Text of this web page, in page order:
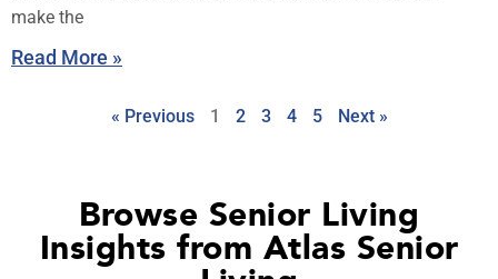
make the
Read More »
« Previous 1 2 3 4 5 Next »
Browse Senior Living
Insights from Atlas Senior